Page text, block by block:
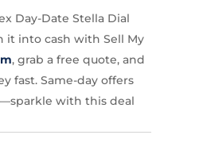
Day-Date Stella Dial
it into cash with Sell My
, grab a free quote, and
fast. Same-day offers
with this deal